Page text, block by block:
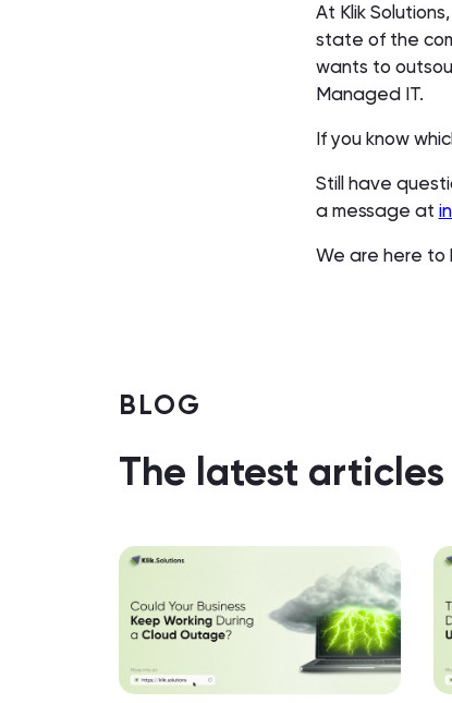
At Klik
state of the
wants to
Managed IT.
If you know
Still have
a message at
We are here to
BLOG
The latest articles